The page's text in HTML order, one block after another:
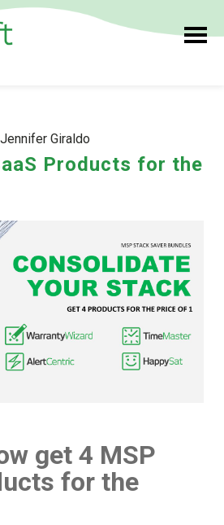
Giraldo
Products for the
get 4 MSP
for the